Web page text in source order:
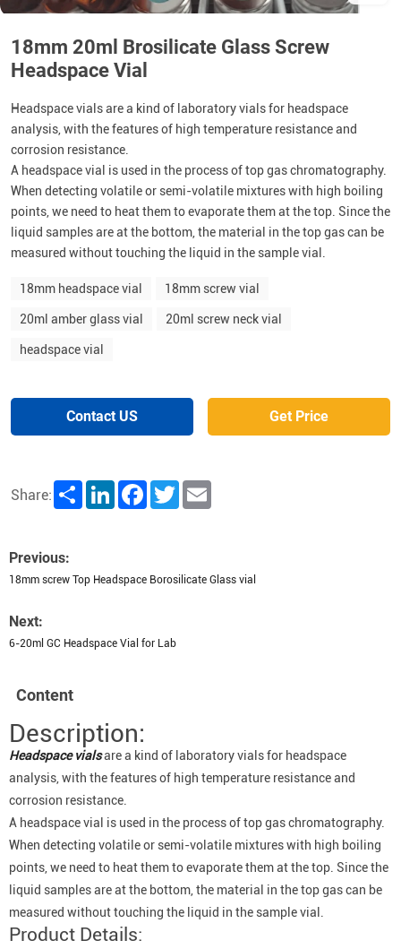
18mm 20ml Brosilicate Glass Screw
Headspace Vial
Headspace vials are a kind of laboratory vials for headspace
analysis, with the features of high temperature resistance and
corrosion resistance.
A headspace vial is used in the process of top gas chromatography.
When detecting volatile or semi-volatile mixtures with high boiling
points, we need to heat them to evaporate them at the top. Since the
liquid samples are at the bottom, the material in the top gas can be
measured without touching the liquid in the sample vial.
18mm headspace vial 18mm screw vial
20ml amber glass vial 20ml screw neck vial
headspace vial
Contact US Get Price
Share: Share LinkedInFacebookTwitter
Previous:
18mm screw Top Headspace Borosilicate Glass vial
Next:
6-20ml GC Headspace Vial for Lab
Content
Description:
Headspace vialsare a kind of laboratory vials for headspace
analysis, with the features of high temperature resistance and
corrosion resistance.
A headspace vial is used in the process of top gas chromatography.
When detecting volatile or semi-volatile mixtures with high boiling
points, we need to heat them to evaporate them at the top. Since the
liquid samples are at the bottom, the material in the top gas can be
measured without touching the liquid in the sample vial.
Product Details: